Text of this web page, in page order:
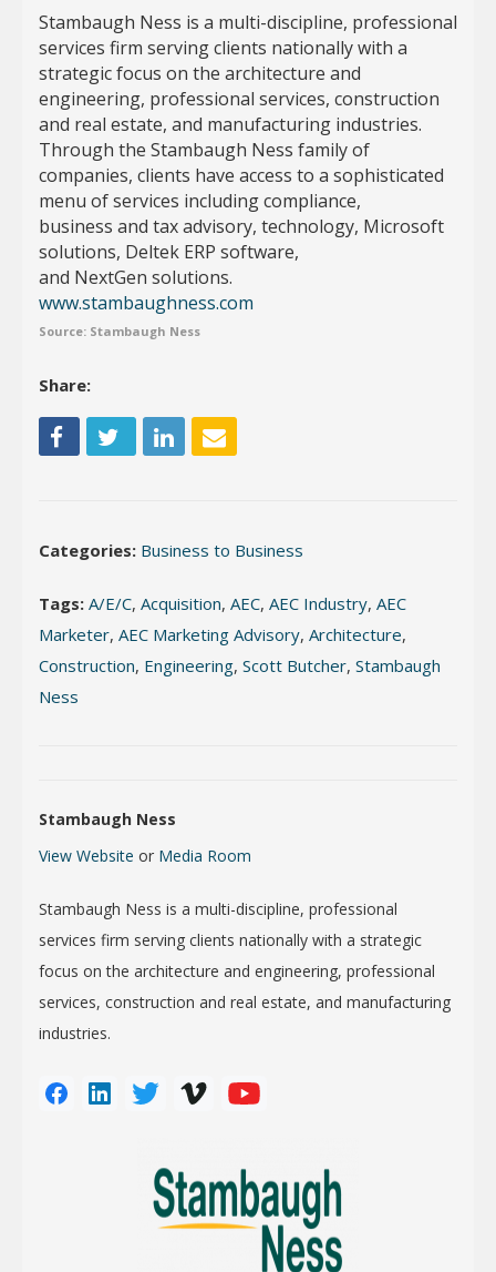
​Stambaugh Ness is a multi-discipline, professional
services firm serving clients nationally with a
strategic focus on the architecture and
engineering, professional services, construction
and real estate, and manufacturing industries.
Through the Stambaugh Ness family of
companies, clients have access to a sophisticated
menu of services including compliance,
business and tax advisory, technology, Microsoft
solutions, Deltek ERP software,
and NextGen solutions. ​
www.stambaughness.com
Source: Stambaugh Ness
Share:
Categories: Business to Business
Tags: A/E/C, Acquisition, AEC, AEC Industry, AEC
Marketer, AEC Marketing Advisory, Architecture,
Construction, Engineering, Scott Butcher, Stambaugh
Ness
Stambaugh Ness
View Website or Media Room
Stambaugh Ness is a multi-discipline, professional
services firm serving clients nationally with a strategic
focus on the architecture and engineering, professional
services, construction and real estate, and manufacturing
industries.